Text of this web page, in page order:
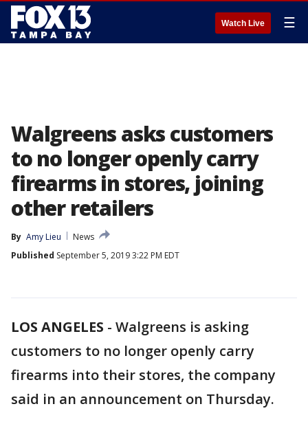
Watch Live ☰
Walgreens asks customers
to no longer openly carry
firearms in stores, joining
other retailers
By Amy Lieu
News
Published September 5, 2019 3:22 PM EDT
LOS ANGELES - Walgreens is asking
customers to no longer openly carry
firearms into their stores, the company
said in an announcement on Thursday.